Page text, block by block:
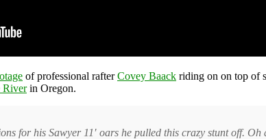
of professional rafterCovey Baack riding on on top of
Riverin Oregon.
for his Sawyer 11′ oars he pulled this crazy stunt off.